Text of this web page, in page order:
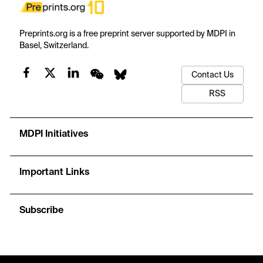
Preprints.org is a free preprint server supported by MDPI in
Basel, Switzerland.
Contact Us
RSS
MDPI Initiatives
Important Links
Subscribe